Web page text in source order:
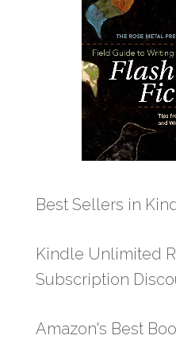
Best Sellers in
Kindle Unlimited
Subscription
Amazon's Best